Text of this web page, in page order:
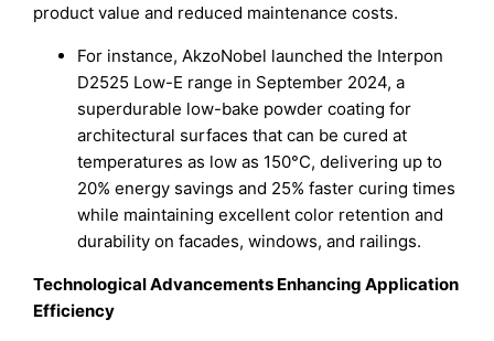
product value and reduced maintenance costs.
For instance, AkzoNobel launched the Interpon
D2525 Low-E range in September 2024, a
superdurable low-bake powder coating for
architectural surfaces that can be cured at
temperatures as low as 150°C, delivering up to
20% energy savings and 25% faster curing times
while maintaining excellent color retention and
durability on facades, windows, and railings.
Technological Advancements Enhancing Application
Efficiency